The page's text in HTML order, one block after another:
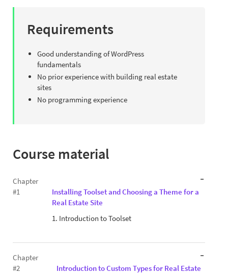
Requirements
Good understanding of WordPress
fundamentals
No prior experience with building real estate
sites
No programming experience
Course material
Chapter
#1
Installing Toolset and Choosing a Theme for a
Real Estate Site
1. Introduction to Toolset
Chapter
#2
Introduction to Custom Types for Real Estate